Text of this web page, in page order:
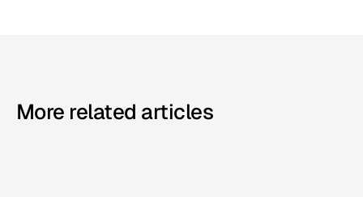
More related articles